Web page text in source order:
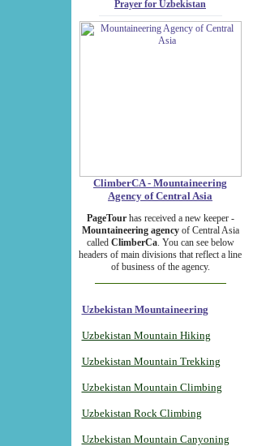
Prayer for Uzbekistan
ClimberCA - Mountaineering
Agency of Central Asia
PageTourhas received a new keeper -
Mountaineering agencyof Central Asia
called ClimberCa. You can see below
headers of main divisions that reflect a line
of business of the agency.
Uzbekistan Mountaineering
Uzbekistan Mountain Hiking
Uzbekistan Mountain Trekking
Uzbekistan Mountain Climbing
Uzbekistan Rock Climbing
Uzbekistan Mountain Canyoning